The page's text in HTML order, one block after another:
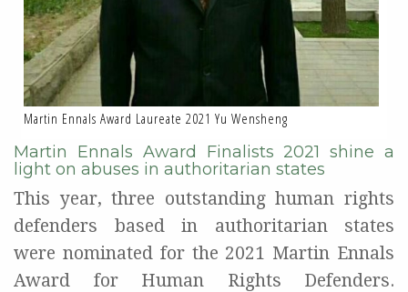
Martin Ennals Award Laureate 2021 Yu Wensheng
Martin Ennals Award Finalists 2021 shine a
light on abuses in authoritarian states
This year, three outstanding human rights
defenders based in authoritarian states
were nominated for the 2021 Martin Ennals
Award for Human Rights Defenders.